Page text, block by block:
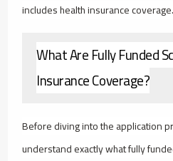
includes health insurance
What Are Fully Funded
Insurance Coverage?
Before diving into the application
understand exactly what fully